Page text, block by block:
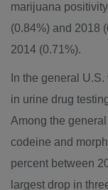
marijuana
(0.84%) and 2018
2014 (0.71%).
In the general
in urine drug
Among the
codeine and
percent between
largest drop in